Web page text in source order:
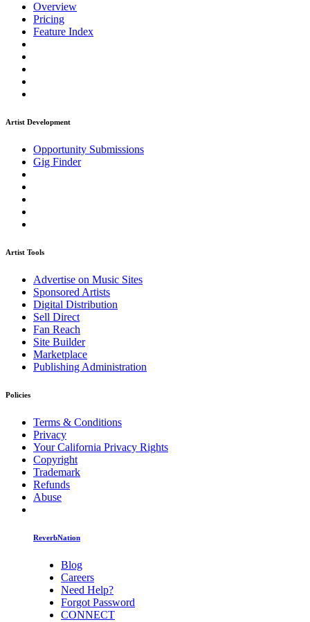
Overview
Pricing
Feature Index
Artist Development
Opportunity Submissions
Gig Finder
Artist Tools
Advertise on Music Sites
Sponsored Artists
Digital Distribution
Sell Direct
Fan Reach
Site Builder
Marketplace
Publishing Administration
Policies
Terms & Conditions
Privacy
Your California Privacy Rights
Copyright
Trademark
Refunds
Abuse
ReverbNation
Blog
Careers
Need Help?
Forgot Password
CONNECT